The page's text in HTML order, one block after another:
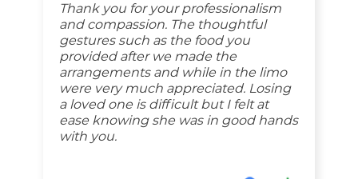
Thank you for your professionalism
and compassion. The thoughtful
gestures such as the food you
provided after we made the
arrangements and while in the limo
were very much appreciated. Losing
a loved one is difficult but I felt at
ease knowing she was in good hands
with you.